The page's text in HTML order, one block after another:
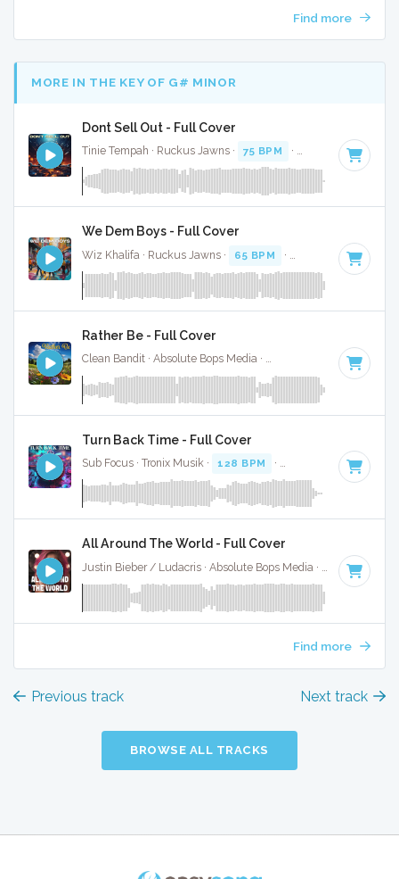
Find more
MORE IN THE KEY OF G# MINOR
Dont Sell Out - Full Cover
Tinie Tempah · Ruckus Jawns · 75 BPM · Key of G# minor
We Dem Boys - Full Cover
Wiz Khalifa · Ruckus Jawns · 65 BPM · Key of G# minor
Rather Be - Full Cover
Clean Bandit · Absolute Bops Media · Key of G#
Turn Back Time - Full Cover
Sub Focus · Tronix Musik · 128 BPM · Key of G# minor
All Around The World - Full Cover
128 BPM
Find more
Previous track Next track
BROWSE ALL TRACKS